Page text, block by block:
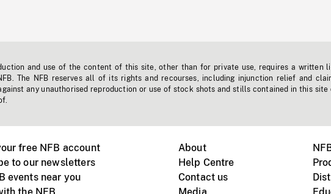
and use of the content of this site, other than for private use, requires a written
The NFB reserves all of its rights and recourses, including injunction relief and
any unauthorised reproduction or use of stock shots and stills contained in this site
free NFB account
to our newsletters
events near you
About
Help Centre
Contact us